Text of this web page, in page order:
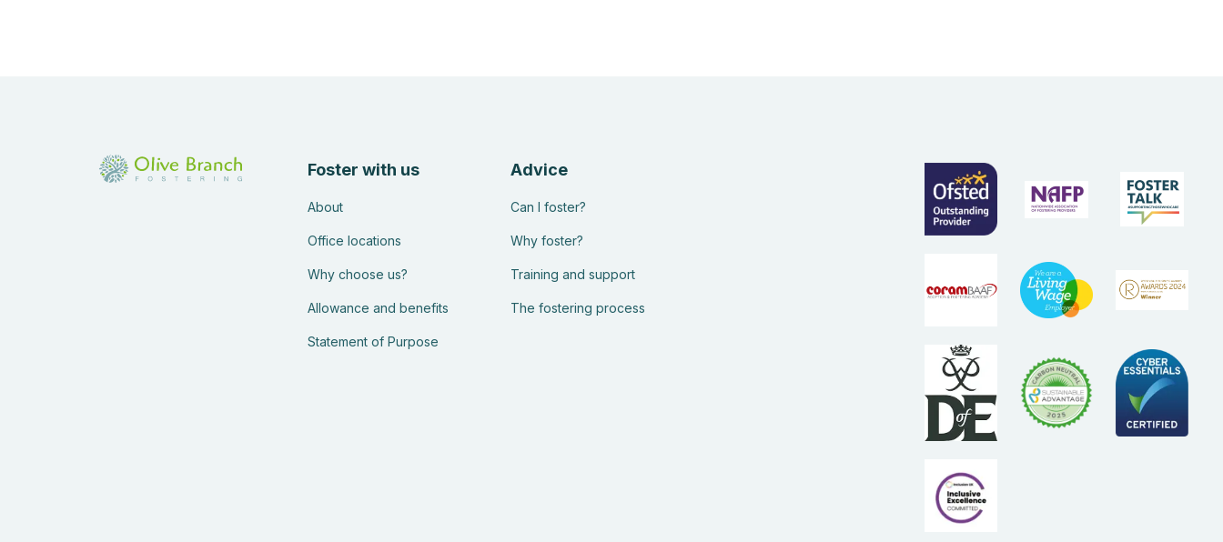
Foster with us
About
Office locations
Why choose us?
Allowance and benefits
Statement of Purpose
Advice
Can I foster?
Why foster?
Training and support
The fostering process